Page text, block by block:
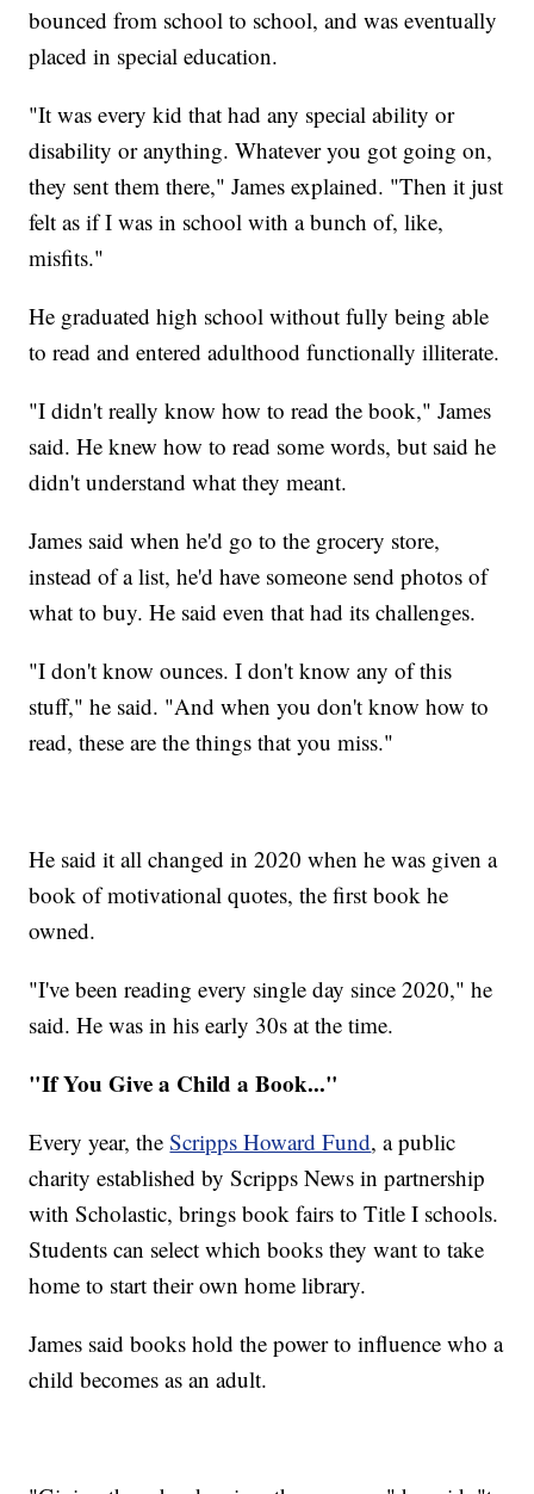
bounced from school to school, and was eventually
placed in special education.
"It was every kid that had any special ability or
disability or anything. Whatever you got going on,
they sent them there," James explained. "Then it just
felt as if I was in school with a bunch of, like,
misfits."
He graduated high school without fully being able
to read and entered adulthood functionally illiterate.
"I didn't really know how to read the book," James
said. He knew how to read some words, but said he
didn't understand what they meant.
James said when he'd go to the grocery store,
instead of a list, he'd have someone send photos of
what to buy. He said even that had its challenges.
"I don't know ounces. I don't know any of this
stuff," he said. "And when you don't know how to
read, these are the things that you miss."
He said it all changed in 2020 when he was given a
book of motivational quotes, the first book he
owned.
"I've been reading every single day since 2020," he
said. He was in his early 30s at the time.
"If You Give a Child a Book..."
Every year, theScripps Howard Fund, a public
charity established by Scripps News in partnership
with Scholastic, brings book fairs to Title I schools.
Students can select which books they want to take
home to start their own home library.
James said books hold the power to influence who a
child becomes as an adult.